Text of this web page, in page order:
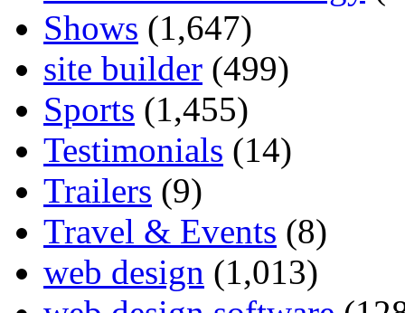
Shows (1,647)
site builder (499)
Sports (1,455)
Testimonials (14)
Trailers (9)
Travel & Events (8)
web design (1,013)